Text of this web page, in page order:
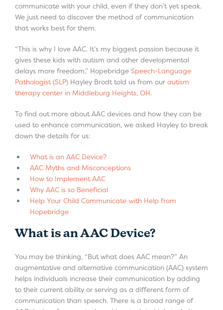
communicate with your child, even if they don’t yet speak.
We just need to discover the method of communication
that works best for them.
“This is why I love AAC. It’s my biggest passion because it
gives these kids with autism and other developmental
delays more freedom,” Hopebridge Speech-Language
Pathologist (SLP) Hayley Brodt told us from our autism
therapy center in Middleburg Heights, OH.
To find out more about AAC devices and how they can be
used to enhance communication, we asked Hayley to break
down the details for us:
What is an AAC Device?
AAC Myths and Misconceptions
How to Implement AAC
Why AAC is so Beneficial
Help Your Child Communicate with Help from
Hopebridge
What is an AAC Device?
You may be thinking, “But what does AAC mean?” An
augmentative and alternative communication (AAC) system
helps individuals increase their communication by adding
to their current ability or serving as a different form of
communication than speech. There is a broad range of